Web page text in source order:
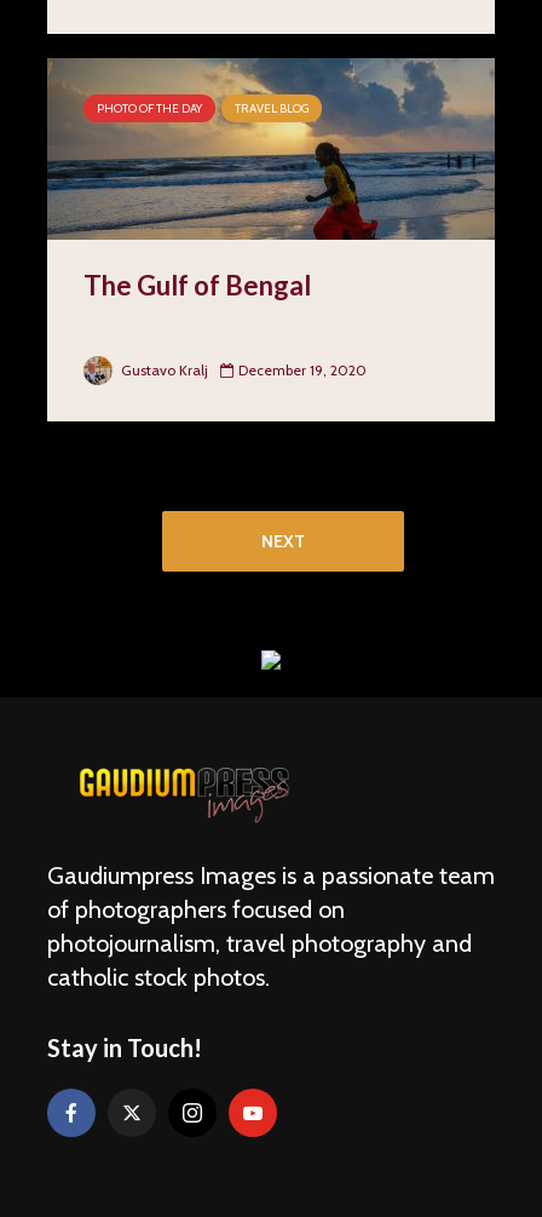
PHOTO OF THE DAY TRAVEL BLOG
The Gulf of Bengal
Gustavo Kralj December 19, 2020
NEXT
Gaudiumpress Images is a passionate team
of photographers focused on
photojournalism, travel photography and
catholic stock photos.
Stay in Touch!